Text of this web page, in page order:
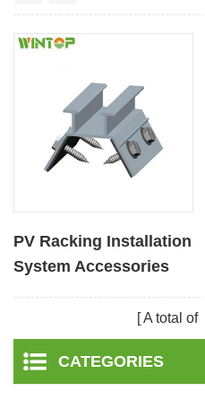
PV Racking Installation
System Accessories
A total of
CATEGORIES